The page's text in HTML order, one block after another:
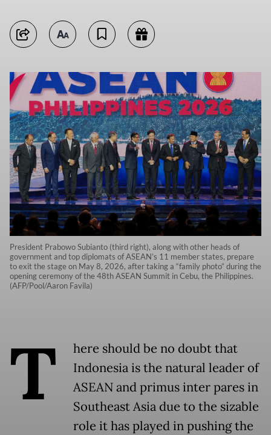
President Prabowo Subianto (third right), along with other heads of
government and top diplomats of ASEAN’s 11 member states, prepare
to exit the stage on May 8, 2026, after taking a “family photo” during the
opening ceremony of the 48th ASEAN Summit in Cebu, the Philippines.
(AFP/Pool/Aaron Favila)
T
here should be no doubt that
Indonesia is the natural leader of
ASEAN and primus inter pares in
Southeast Asia due to the sizable
role it has played in pushing the